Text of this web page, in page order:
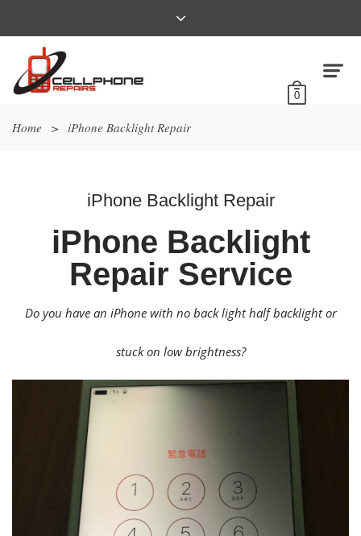
0
Home > iPhone Backlight Repair
iPhone Backlight Repair
iPhone Backlight
Repair Service
Do you have an iPhone with no back light half backlight or
stuck on low brightness?